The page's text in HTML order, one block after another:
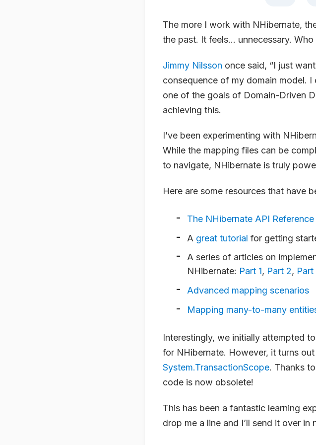
The more I work with NHibernate,
the past. It feels… unnecessary.
Jimmy Nilsson once said, “I just
consequence of my domain model.
one of the goals of Domain-Driven
achieving this.
I’ve been experimenting with
While the mapping files can be
to navigate, NHibernate is truly
Here are some resources that have
The NHibernate API Reference
A great tutorial for getting
A series of articles on
NHibernate: Part 1, Part 2, Part
Advanced mapping scenarios
Mapping many-to-many
Interestingly, we initially attempted
for NHibernate. However, it turns
System.TransactionScope. Thanks
code is now obsolete!
This has been a fantastic learning
drop me a line and I’ll send it over in